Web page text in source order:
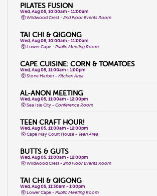
PILATES FUSION
Wed, Aug 05, 10:00am - 11:00am
Wildwood Crest -2nd Floor Events Room
TAI CHI & QIGONG
Wed, Aug 05, 10:00am - 11:00am
Lower Cape -Public Meeting Room
CAPE CUISINE: CORN & TOMATOES
Wed, Aug 05, 11:00am - 1:00pm
Stone Harbor -Kitchen Area
AL-ANON MEETING
Wed, Aug 05, 11:00am - 12:00pm
Sea Isle City -Conference Room
TEEN CRAFT HOUR!
Wed, Aug 05, 11:00am - 12:00pm
Cape May Court House -Teen Area
BUTTS & GUTS
Wed, Aug 05, 11:00am - 12:00pm
Wildwood Crest -2nd Floor Events Room
TAI CHI & QIGONG
Wed, Aug 05, 11:30am - 1:00pm
Lower Cape -Public Meeting Room